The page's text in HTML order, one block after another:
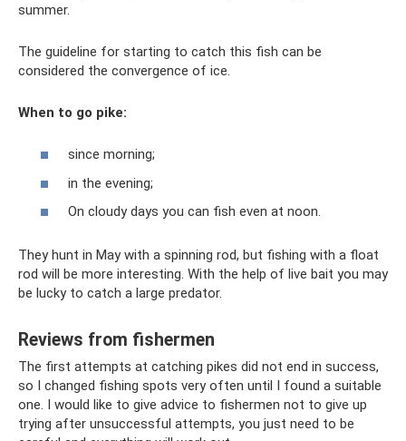
summer.
The guideline for starting to catch this fish can be
considered the convergence of ice.
When to go pike:
since morning;
in the evening;
On cloudy days you can fish even at noon.
They hunt in May with a spinning rod, but fishing with a float
rod will be more interesting. With the help of live bait you may
be lucky to catch a large predator.
Reviews from fishermen
The first attempts at catching pikes did not end in success,
so I changed fishing spots very often until I found a suitable
one. I would like to give advice to fishermen not to give up
trying after unsuccessful attempts, you just need to be